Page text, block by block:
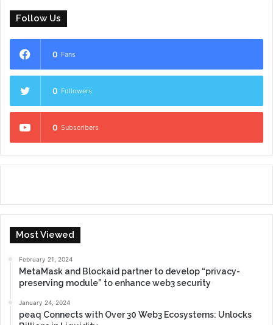
Follow Us
0 Fans
0 Followers
0 Subscribers
Most Viewed
February 21, 2024
MetaMask and Blockaid partner to develop “privacy-
preserving module” to enhance web3 security
January 24, 2024
peaq Connects with Over 30 Web3 Ecosystems: Unlocks